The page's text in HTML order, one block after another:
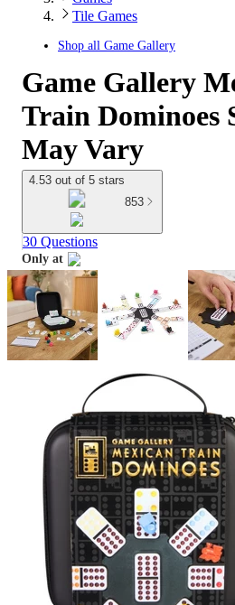
Tile Games
Shop all Game Gallery
Game Gallery
Train Dominoes
May Vary
4.53 out of 5 stars
853
30 Questions
Only at
target